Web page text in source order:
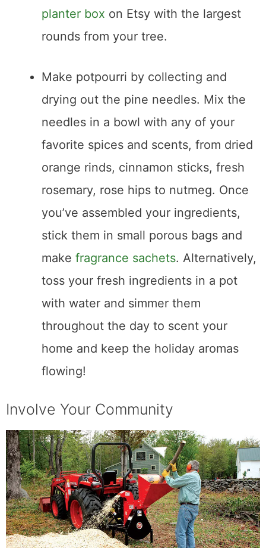
planter box on Etsy with the largest
rounds from your tree.
Make potpourri by collecting and
drying out the pine needles. Mix the
needles in a bowl with any of your
favorite spices and scents, from dried
orange rinds, cinnamon sticks, fresh
rosemary, rose hips to nutmeg. Once
you’ve assembled your ingredients,
stick them in small porous bags and
make fragrance sachets. Alternatively,
toss your fresh ingredients in a pot
with water and simmer them
throughout the day to scent your
home and keep the holiday aromas
flowing!
Involve Your Community